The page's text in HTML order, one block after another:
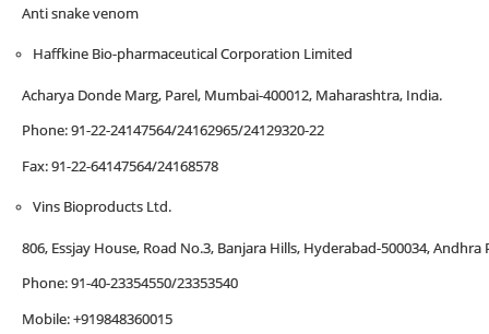
Anti snake venom
Haffkine Bio-pharmaceutical Corporation Limited
Acharya Donde Marg, Parel, Mumbai-400012, Maharashtra, India.
Phone: 91-22-24147564/24162965/24129320-22
Fax: 91-22-64147564/24168578
Vins Bioproducts Ltd.
806, Essjay House, Road No.3, Banjara Hills, Hyderabad-500034, Andhra
Phone: 91-40-23354550/23353540
Mobile: +919848360015